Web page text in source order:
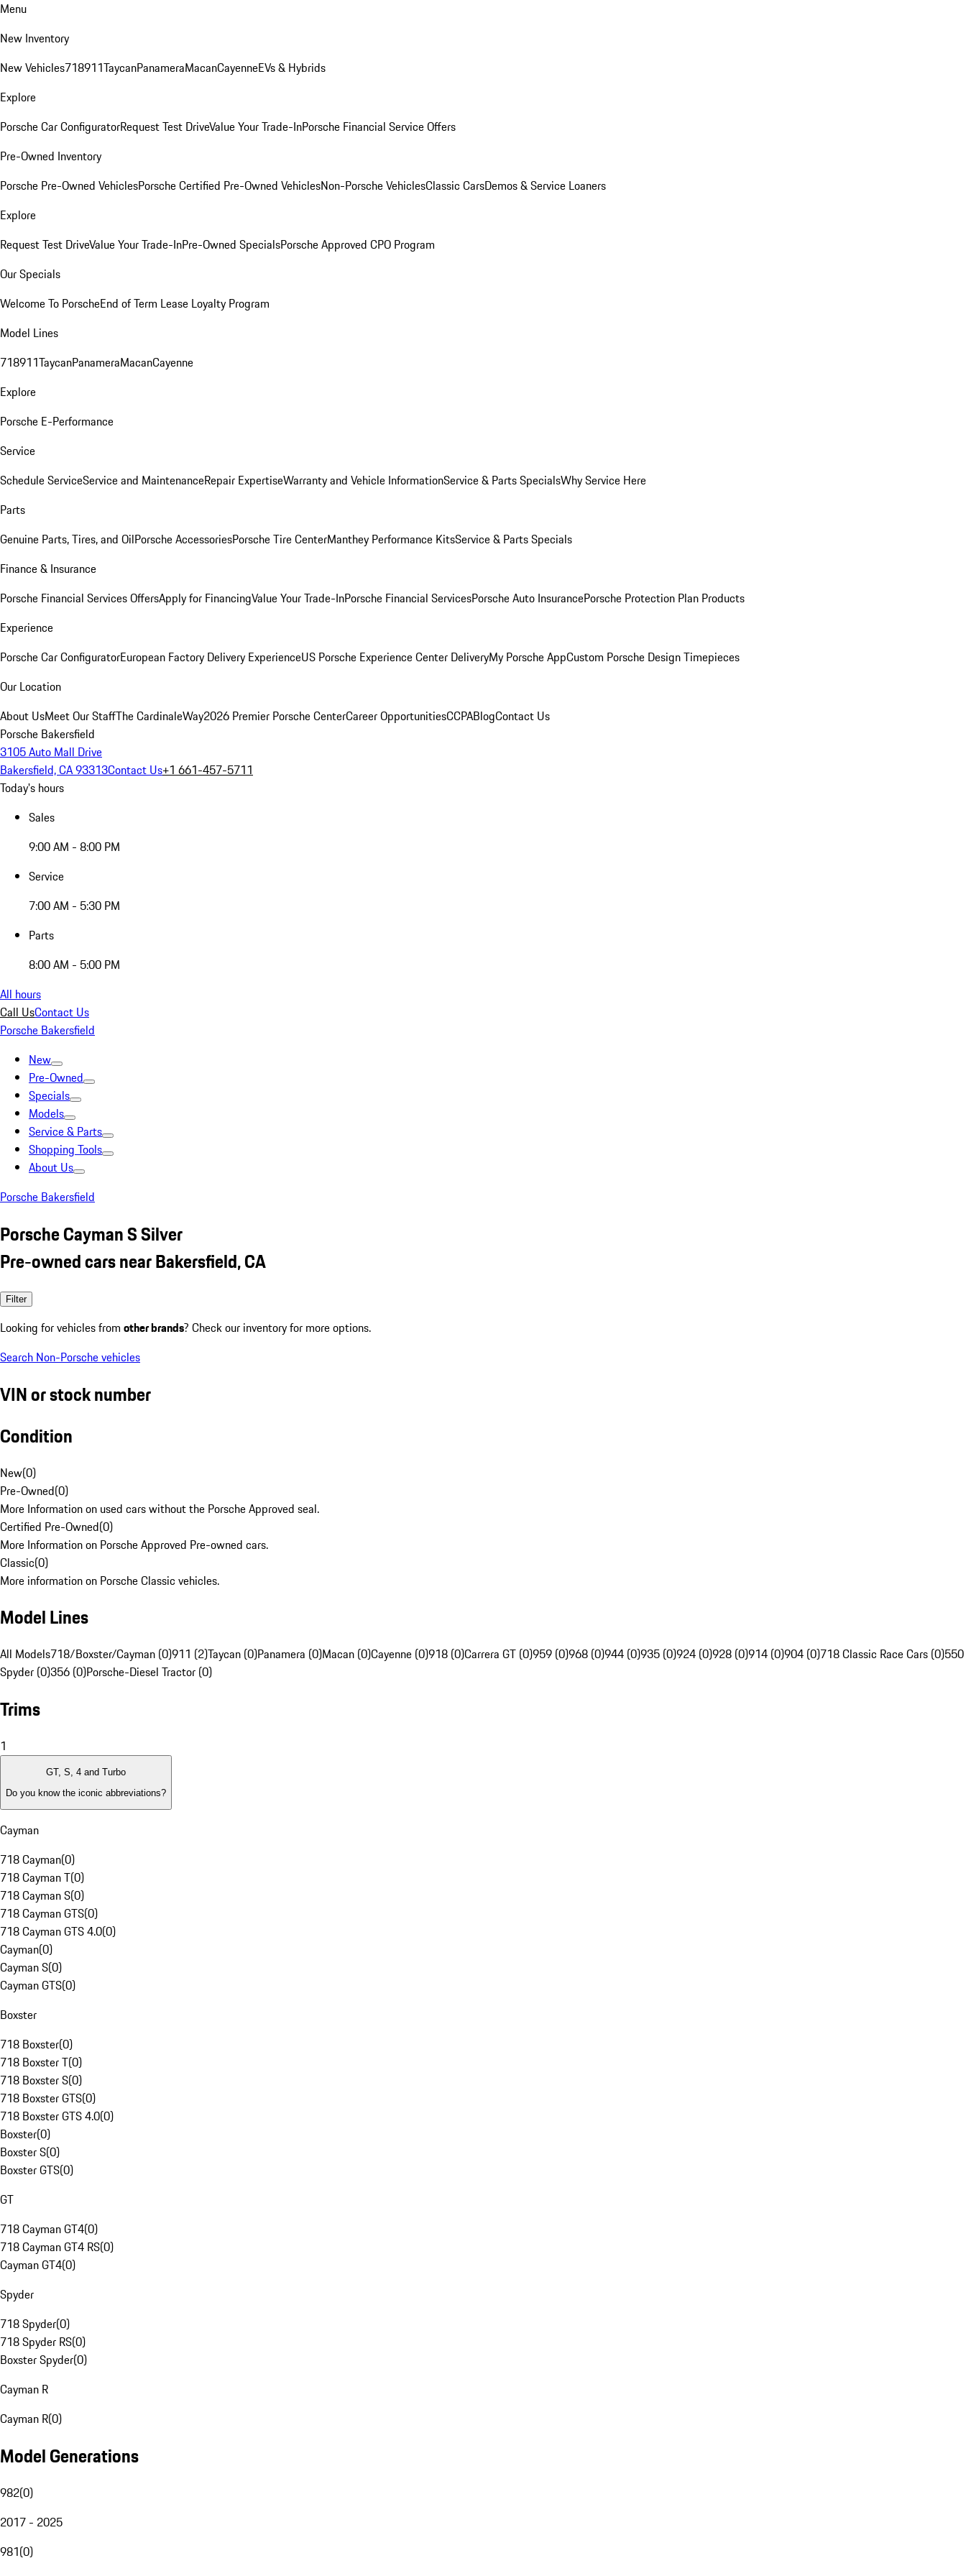
Menu
New Inventory
New Vehicles718911TaycanPanameraMacanCayenneEVs & Hybrids
Explore
Porsche Car ConfiguratorRequest Test DriveValue Your Trade-InPorsche Financial Service Offers
Pre-Owned Inventory
Porsche Pre-Owned VehiclesPorsche Certified Pre-Owned VehiclesNon-Porsche VehiclesClassic CarsDemos & Service Loaners
Explore
Request Test DriveValue Your Trade-InPre-Owned SpecialsPorsche Approved CPO Program
Our Specials
Welcome To PorscheEnd of Term Lease Loyalty Program
Model Lines
718911TaycanPanameraMacanCayenne
Explore
Porsche E-Performance
Service
Schedule ServiceService and MaintenanceRepair ExpertiseWarranty and Vehicle InformationService & Parts SpecialsWhy Service Here
Parts
Genuine Parts, Tires, and OilPorsche AccessoriesPorsche Tire CenterManthey Performance KitsService & Parts Specials
Finance & Insurance
Porsche Financial Services OffersApply for FinancingValue Your Trade-InPorsche Financial ServicesPorsche Auto InsurancePorsche Protection Plan Products
Experience
Porsche Car ConfiguratorEuropean Factory Delivery ExperienceUS Porsche Experience Center DeliveryMy Porsche AppCustom Porsche Design Timepieces
Our Location
About UsMeet Our StaffThe CardinaleWay2026 Premier Porsche CenterCareer OpportunitiesCCPABlogContact Us
Porsche Bakersfield
3105 Auto Mall Drive
Bakersfield, CA 93313Contact Us+1 661-457-5711
Today's hours
Sales
9:00 AM - 8:00 PM
Service
7:00 AM - 5:30 PM
Parts
8:00 AM - 5:00 PM
All hours
Call UsContact Us
Porsche Bakersfield
New
Pre-Owned
Specials
Models
Service & Parts
Shopping Tools
About Us
Porsche Bakersfield
Porsche Cayman S Silver
Pre-owned cars near Bakersfield, CA
Filter
Looking for vehicles from other brands? Check our inventory for more options.
Search Non-Porsche vehicles
VIN or stock number
Condition
New(0)
Pre-Owned(0)
More Information on used cars without the Porsche Approved seal.
Certified Pre-Owned(0)
More Information on Porsche Approved Pre-owned cars.
Classic(0)
More information on Porsche Classic vehicles.
Model Lines
All Models718/Boxster/Cayman (0)911 (2)Taycan (0)Panamera (0)Macan (0)Cayenne (0)918 (0)Carrera GT (0)959 (0)968 (0)944 (0)935 (0)924 (0)928 (0)914 (0)904 (0)718 Classic Race Cars (0)550
Spyder (0)356 (0)Porsche-Diesel Tractor (0)
Trims
1
GT, S, 4 and Turbo
Do you know the iconic abbreviations?
Cayman
718 Cayman(0)
718 Cayman T(0)
718 Cayman S(0)
718 Cayman GTS(0)
718 Cayman GTS 4.0(0)
Cayman(0)
Cayman S(0)
Cayman GTS(0)
Boxster
718 Boxster(0)
718 Boxster T(0)
718 Boxster S(0)
718 Boxster GTS(0)
718 Boxster GTS 4.0(0)
Boxster(0)
Boxster S(0)
Boxster GTS(0)
GT
718 Cayman GT4(0)
718 Cayman GT4 RS(0)
Cayman GT4(0)
Spyder
718 Spyder(0)
718 Spyder RS(0)
Boxster Spyder(0)
Cayman R
Cayman R(0)
Model Generations
982(0)
2017 - 2025
981(0)